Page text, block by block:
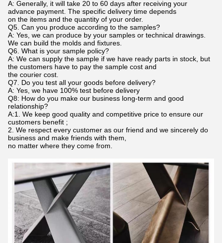
A: Generally, it will take 20 to 60 days after receiving your
advance payment. The specific delivery time depends
on the items and the quantity of your order.
Q5. Can you produce according to the samples?
A: Yes, we can produce by your samples or technical drawings.
We can build the molds and fixtures.
Q6. What is your sample policy?
A: We can supply the sample if we have ready parts in stock, but
the customers have to pay the sample cost and
the courier cost.
Q7. Do you test all your goods before delivery?
A: Yes, we have 100% test before delivery
Q8: How do you make our business long-term and good
relationship?
A:1. We keep good quality and competitive price to ensure our
customers benefit ;
2. We respect every customer as our friend and we sincerely do
business and make friends with them,
no matter where they come from.